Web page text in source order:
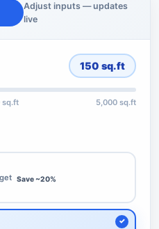
Adjust inputs — updates
live
150 sq.ft
sq.ft 5,000 sq.ft
Save ~20%